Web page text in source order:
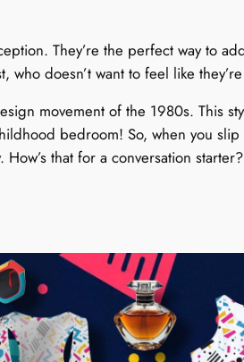
They’re the perfect way to
doesn’t want to feel like
movement of the 1980s. This
bedroom! So, when you slip
that for a conversation starter?